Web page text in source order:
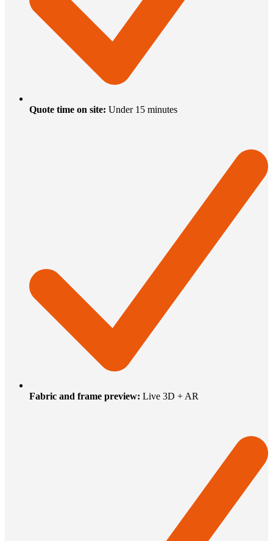
Quote time on site: Under 15 minutes
Fabric and frame preview: Live 3D + AR